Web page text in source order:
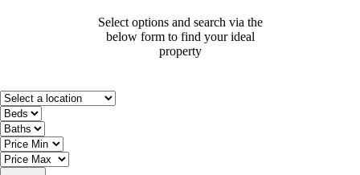
Select options and search via the
below form to find your ideal
property